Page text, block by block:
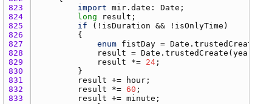
823
import mir.date : Date
824
long result
825
if (! isDuration && ! isOnlyTime
826
827
enum fistDay = Date.trustedCreate
828
result = Date.trustedCreate ( year
829
result *= 24
830
831
result += hour
832
result *= 60
833
result += minute